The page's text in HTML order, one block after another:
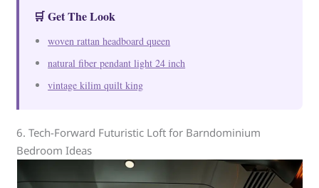
🛒 Get The Look
woven rattan headboard queen
natural fiber pendant light 24 inch
vintage kilim quilt king
6. Tech-Forward Futuristic Loft for Barndominium
Bedroom Ideas